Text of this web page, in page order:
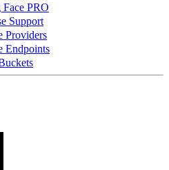
PRO
Support
Providers
Endpoints